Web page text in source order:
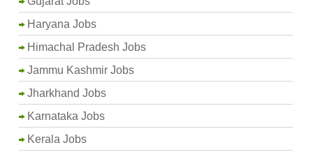
Haryana Jobs
Himachal Pradesh Jobs
Jammu Kashmir Jobs
Jharkhand Jobs
Karnataka Jobs
Kerala Jobs